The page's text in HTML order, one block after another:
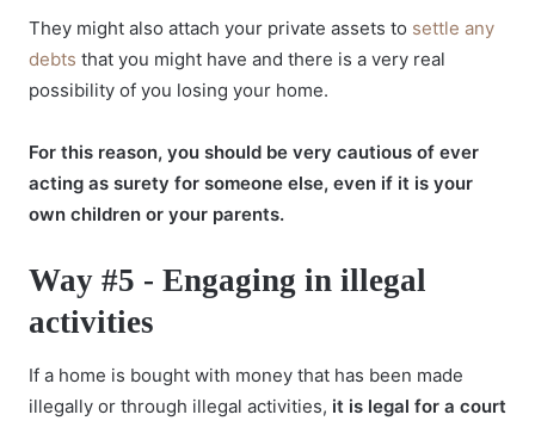
They might also attach your private assets to settle any
debts that you might have and there is a very real
possibility of you losing your home.
For this reason, you should be very cautious of ever
acting as surety for someone else, even if it is your
own children or your parents.
Way #5 - Engaging in illegal
activities
If a home is bought with money that has been made
illegally or through illegal activities, it is legal for a court